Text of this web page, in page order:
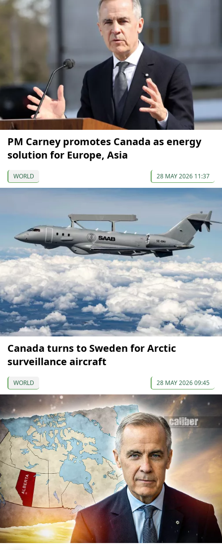
PM Carney promotes Canada as energy
solution for Europe, Asia
WORLD 28 MAY 2026 11:37
Canada turns to Sweden for Arctic
surveillance aircraft
WORLD 28 MAY 2026 09:45